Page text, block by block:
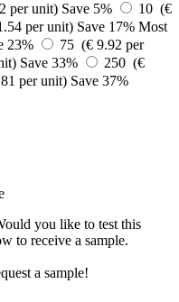
per unit) Save 5%
10 (€
per unit) Save 17% Most
23%
75 (€ 9.92 per
Save 33%
250 (€
per unit) Save 37%
you like to test this
to receive a sample.
a sample!